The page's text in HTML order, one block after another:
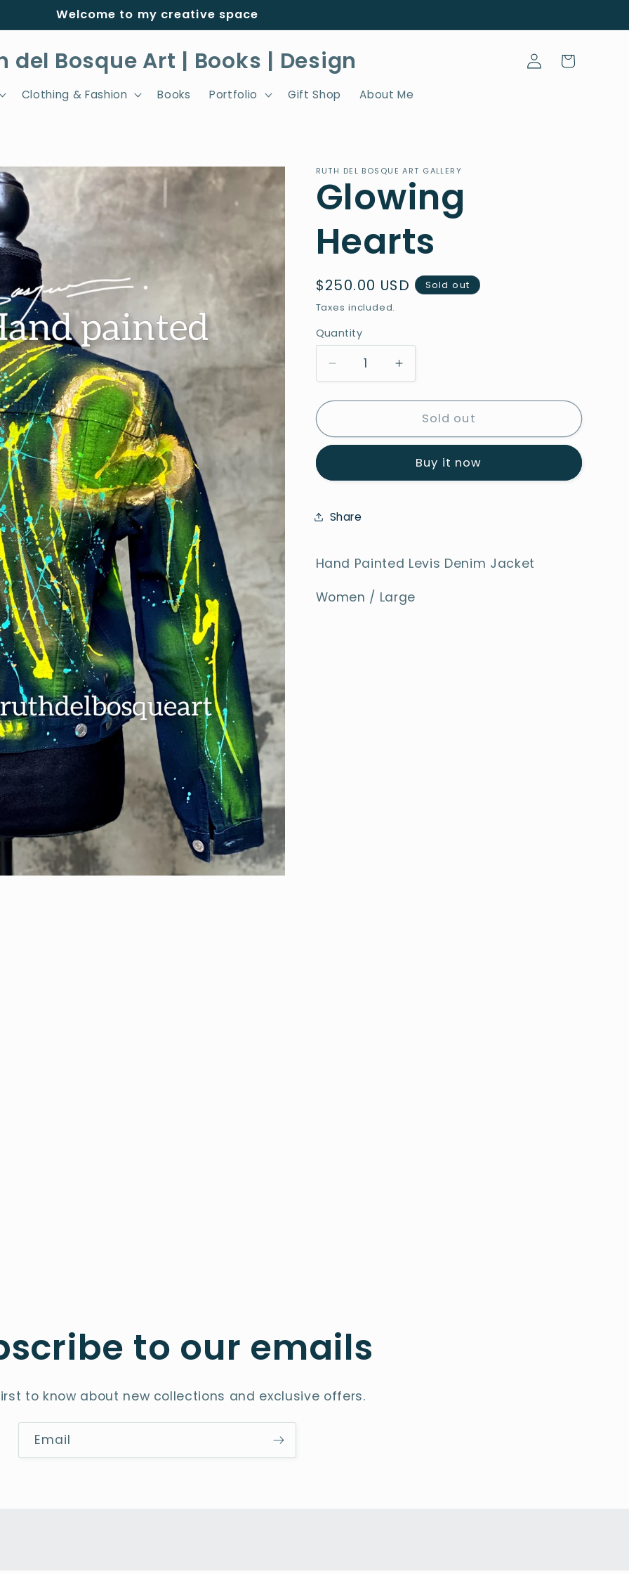
Welcome to my creative space
del Bosque Art | Books | Design
Clothing & Fashion Books Portfolio Gift Shop About Me
Log
in
Cart
RUTH DEL BOSQUE ART GALLERY
Glowing
Hearts
Regular
price
$250.00 USD
Sold out
Taxes included.
Quantity
Decrease
quantity
for
Hearts
Increase
quantity
for
Glowing
Hearts
Sold out
Buy it now
Share
Hand Painted Levis Denim Jacket
Women / Large
to our emails
to know about new collections and exclusive offers.
Email